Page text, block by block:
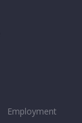
Employment